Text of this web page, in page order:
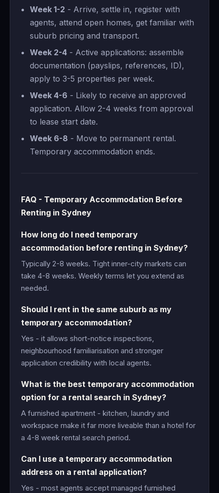
Week 1-2 - Arrive, settle in, register with
agents, attend open homes, get familiar with
suburb pricing and transport.
Week 2-4 - Active applications: assemble
documentation (payslips, references, ID),
apply to 3-5 properties per week.
Week 4-6 - Likely to receive an approved
application. Allow 2-4 weeks from approval
to lease start date.
Week 6-8 - Move to permanent rental.
Temporary accommodation ends.
FAQ - Temporary Accommodation Before
Renting in Sydney
How long do I need temporary
accommodation before renting in Sydney?
Typically 2-8 weeks. Tight inner-city markets can
take 4-8 weeks. Weekly terms let you extend as
needed.
Should I rent in the same suburb as my
temporary accommodation?
Yes - it allows short-notice inspections,
neighbourhood familiarisation and stronger
application credibility with local agents.
What is the best temporary accommodation
option for a rental search in Sydney?
A furnished apartment - kitchen, laundry and
workspace make it far more liveable than a hotel for
a 4-8 week rental search period.
Can I use a temporary accommodation
address on a rental application?
Yes - most agents accept managed furnished